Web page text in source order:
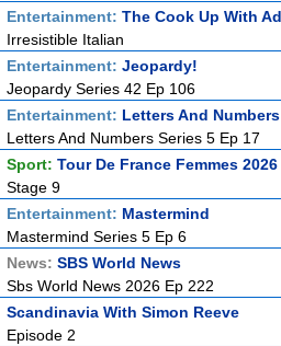
Entertainment: The Cook Up With
Irresistible Italian
Entertainment: Jeopardy!
Jeopardy Series 42 Ep 106
Entertainment: Letters And Numbers
Letters And Numbers Series 5 Ep 17
Sport: Tour De France Femmes
Stage 9
Entertainment: Mastermind
Mastermind Series 5 Ep 6
News: SBS World News
Sbs World News 2026 Ep 222
Scandinavia With Simon Reeve
Episode 2